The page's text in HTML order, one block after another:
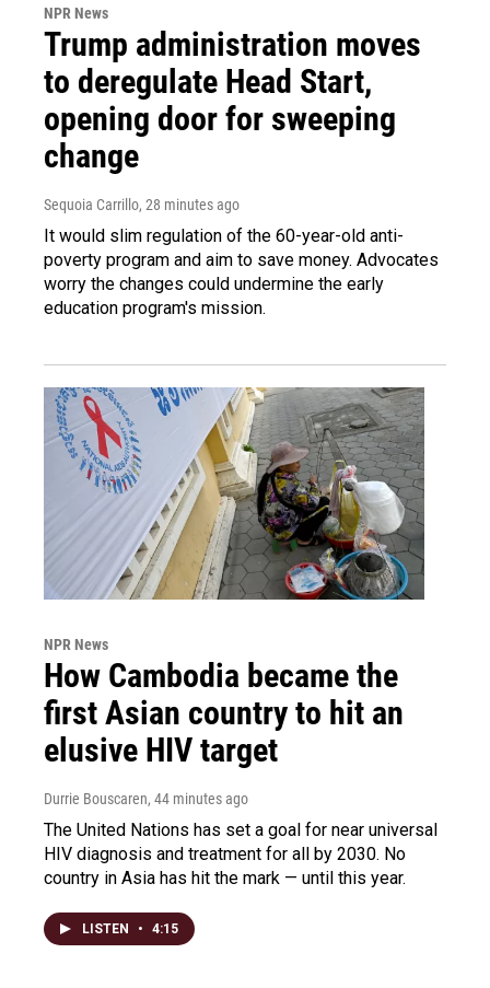
NPR News
Trump administration moves
to deregulate Head Start,
opening door for sweeping
change
Sequoia Carrillo, 28 minutes ago
It would slim regulation of the 60-year-old anti-
poverty program and aim to save money. Advocates
worry the changes could undermine the early
education program's mission.
NPR News
How Cambodia became the
first Asian country to hit an
elusive HIV target
Durrie Bouscaren, 44 minutes ago
The United Nations has set a goal for near universal
HIV diagnosis and treatment for all by 2030. No
country in Asia has hit the mark — until this year.
LISTEN • 4:15